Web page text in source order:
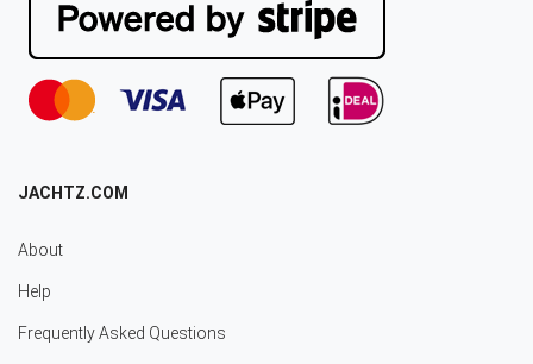
JACHTZ.COM
About
Help
Frequently Asked Questions